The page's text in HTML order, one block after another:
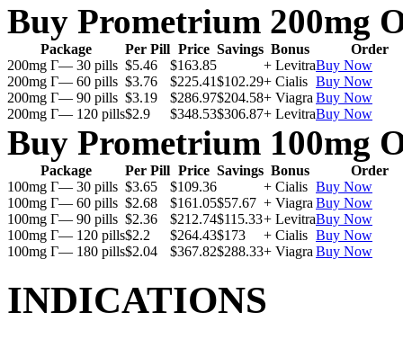
Buy Prometrium 200mg
Package Per Pill Price Savings Bonus
Order
200mg Г— 30 pills $5.46 $163.85 + LevitraBuy Now
200mg Г— 60 pills $3.76 $225.41$102.29+ Cialis Buy Now
200mg Г— 90 pills $3.19 $286.97$204.58+ Viagra Buy Now
200mg Г— 120 pills$2.9 $348.53$306.87+ LevitraBuy Now
Buy Prometrium 100mg
Package Per Pill Price Savings Bonus
Order
100mg Г— 30 pills $3.65 $109.36 + Cialis Buy Now
100mg Г— 60 pills $2.68 $161.05$57.67 + Viagra Buy Now
100mg Г— 90 pills $2.36 $212.74$115.33+ LevitraBuy Now
100mg Г— 120 pills$2.2 $264.43$173 + Cialis Buy Now
100mg Г— 180 pills$2.04 $367.82$288.33+ Viagra Buy Now
INDICATIONS